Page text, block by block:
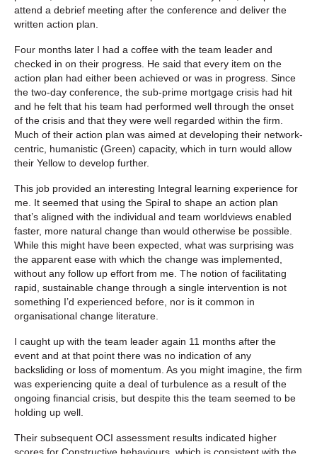
attend a debrief meeting after the conference and deliver the
written action plan.
Four months later I had a coffee with the team leader and
checked in on their progress. He said that every item on the
action plan had either been achieved or was in progress. Since
the two-day conference, the sub-prime mortgage crisis had hit
and he felt that his team had performed well through the onset
of the crisis and that they were well regarded within the firm.
Much of their action plan was aimed at developing their network-
centric, humanistic (Green) capacity, which in turn would allow
their Yellow to develop further.
This job provided an interesting Integral learning experience for
me. It seemed that using the Spiral to shape an action plan
that’s aligned with the individual and team worldviews enabled
faster, more natural change than would otherwise be possible.
While this might have been expected, what was surprising was
the apparent ease with which the change was implemented,
without any follow up effort from me. The notion of facilitating
rapid, sustainable change through a single intervention is not
something I’d experienced before, nor is it common in
organisational change literature.
I caught up with the team leader again 11 months after the
event and at that point there was no indication of any
backsliding or loss of momentum. As you might imagine, the firm
was experiencing quite a deal of turbulence as a result of the
ongoing financial crisis, but despite this the team seemed to be
holding up well.
Their subsequent OCI assessment results indicated higher